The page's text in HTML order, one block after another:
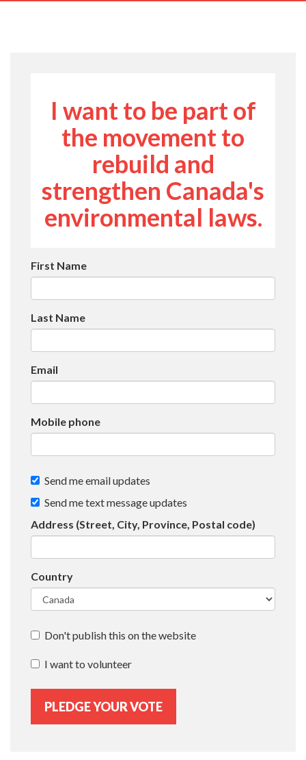
I want to be part of
the movement to
rebuild and
strengthen Canada's
environmental laws.
First Name
Last Name
Email
Mobile phone
Send me email updates
Send me text message updates
Address (Street, City, Province, Postal code)
Country
Don't publish this on the website
I want to volunteer